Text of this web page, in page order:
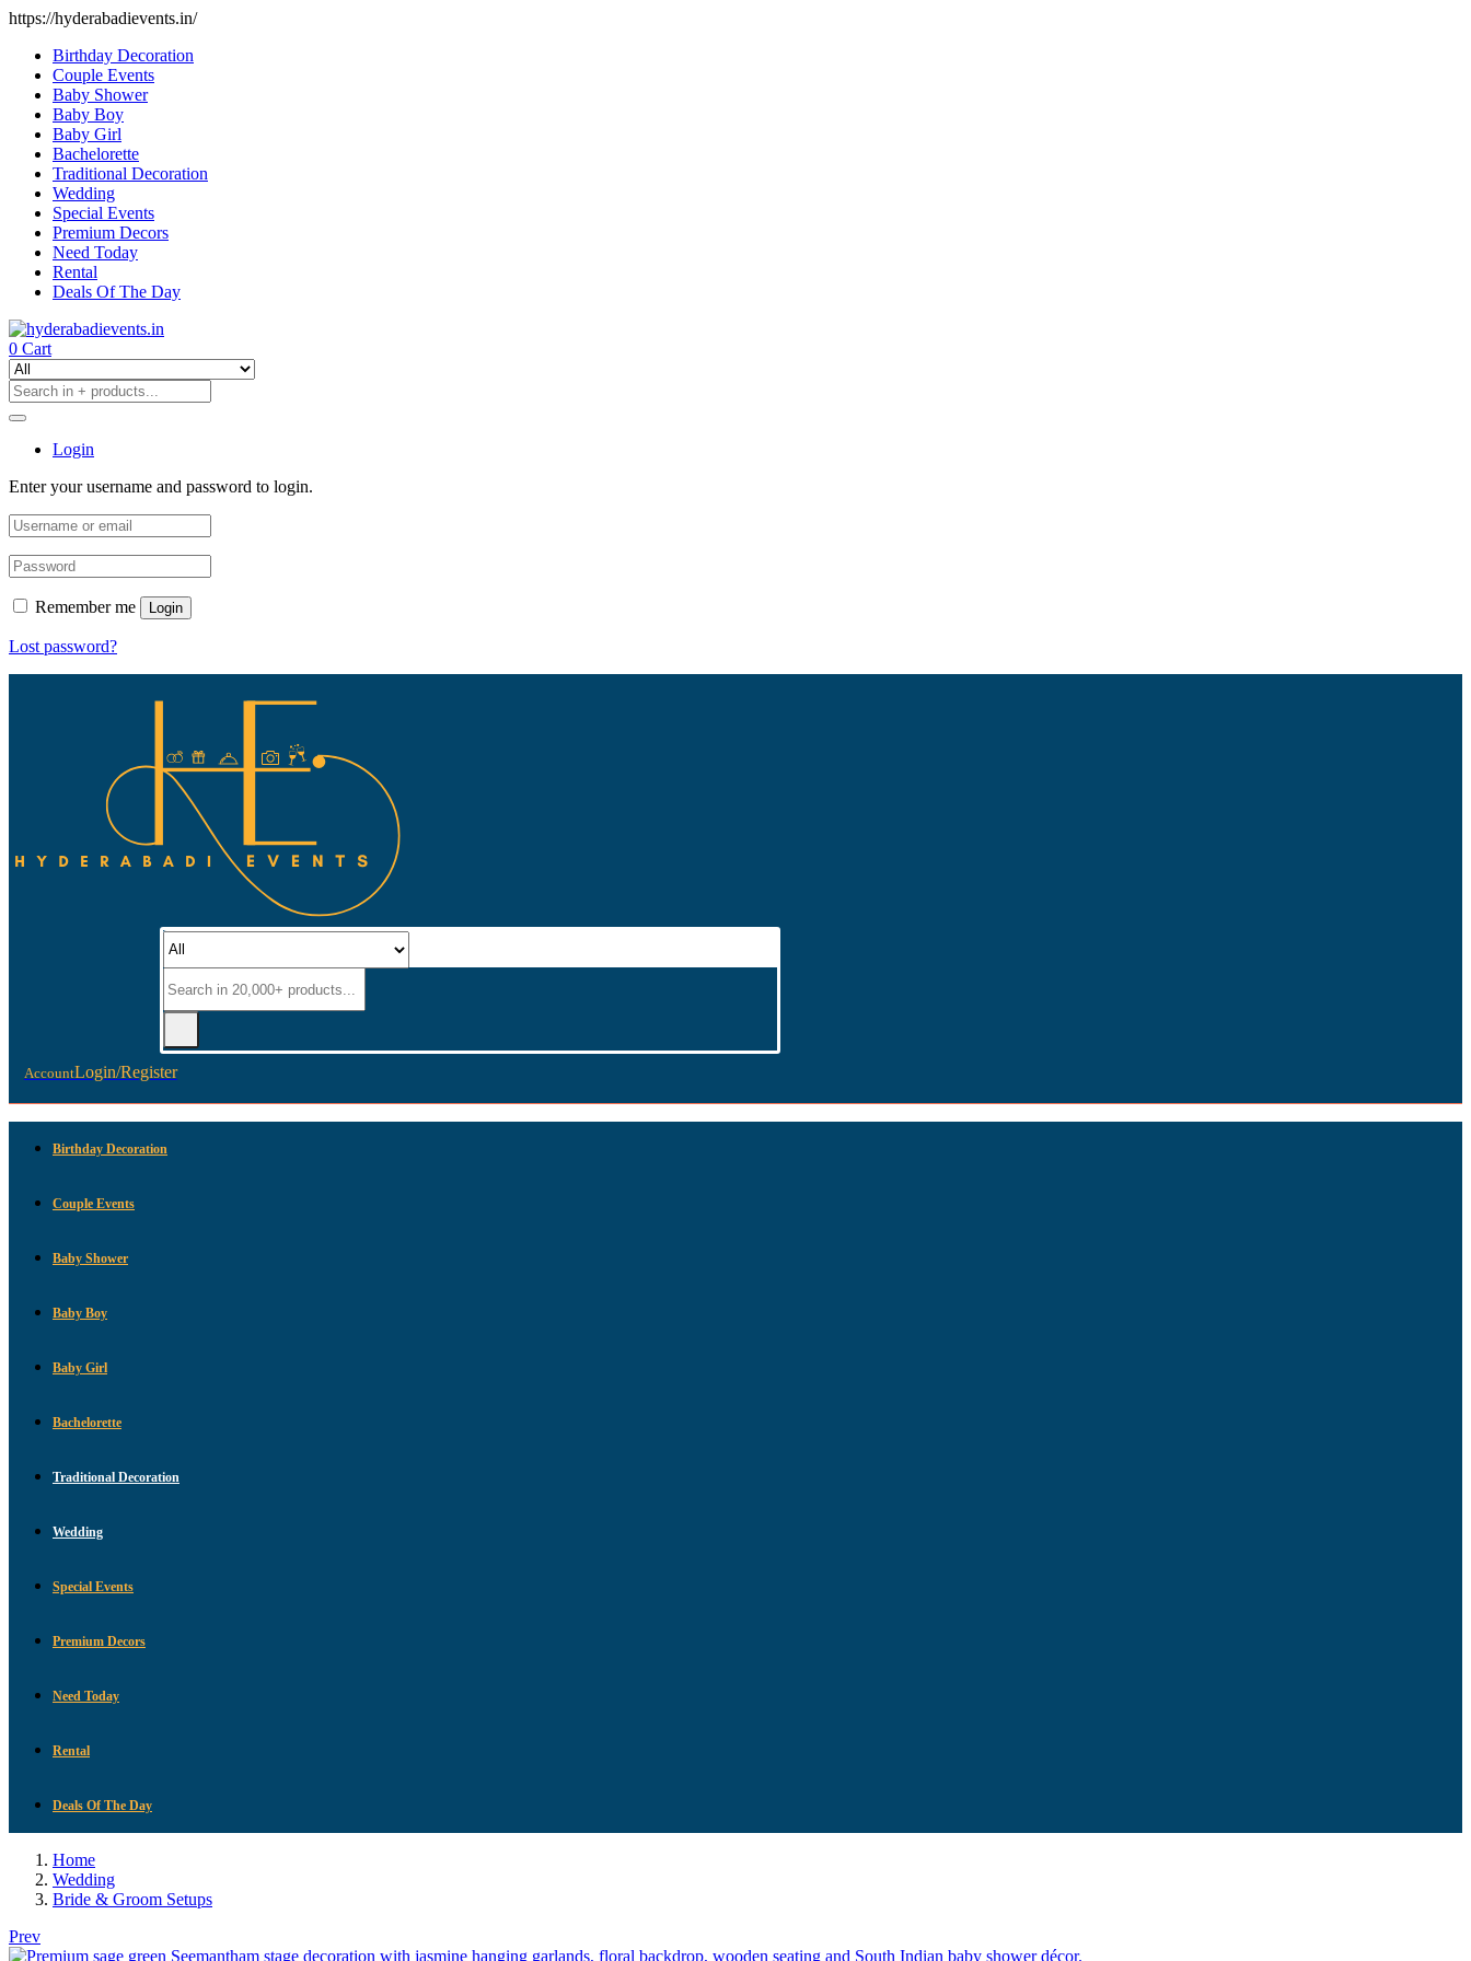
https://hyderabadievents.in/
Birthday Decoration
Couple Events
Baby Shower
Baby Boy
Baby Girl
Bachelorette
Traditional Decoration
Wedding
Special Events
Premium Decors
Need Today
Rental
Deals Of The Day
0 Cart
Login
Enter your username and password to login.
Remember me Login
Lost password?
AccountLogin/Register
Birthday Decoration
Couple Events
Baby Shower
Baby Boy
Baby Girl
Bachelorette
Traditional Decoration
Wedding
Special Events
Premium Decors
Need Today
Rental
Deals Of The Day
Home
Wedding
Bride & Groom Setups
Prev